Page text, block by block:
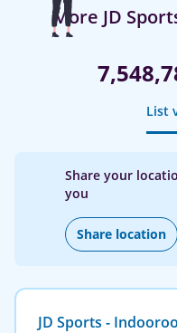
More JD
List
Share your
you
Share location
JD Sports -